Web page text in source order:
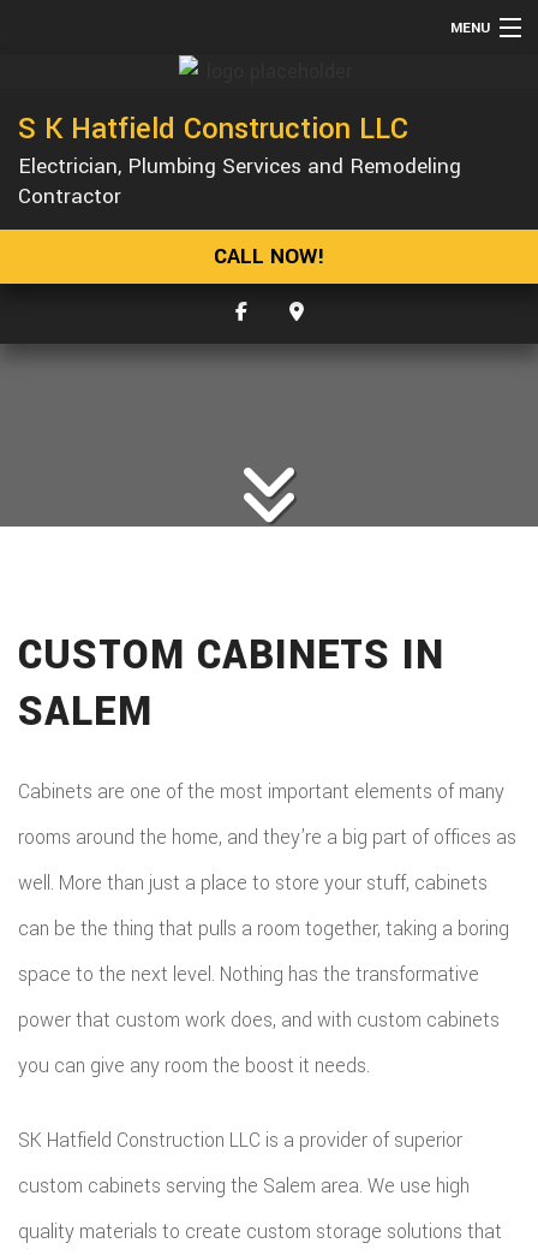
MENU
ABOUT
SERVICES
F.A.Q.
S K Hatfield Construction LLC
Electrician, Plumbing Services and Remodeling
Contractor
CALL NOW!
CUSTOM CABINETS IN
SALEM
Cabinets are one of the most important elements of many
rooms around the home, and they’re a big part of offices as
well. More than just a place to store your stuff, cabinets
can be the thing that pulls a room together, taking a boring
space to the next level. Nothing has the transformative
power that custom work does, and with custom cabinets
you can give any room the boost it needs.
SK Hatfield Construction LLC is a provider of superior
custom cabinets serving the Salem area. We use high
quality materials to create custom storage solutions that